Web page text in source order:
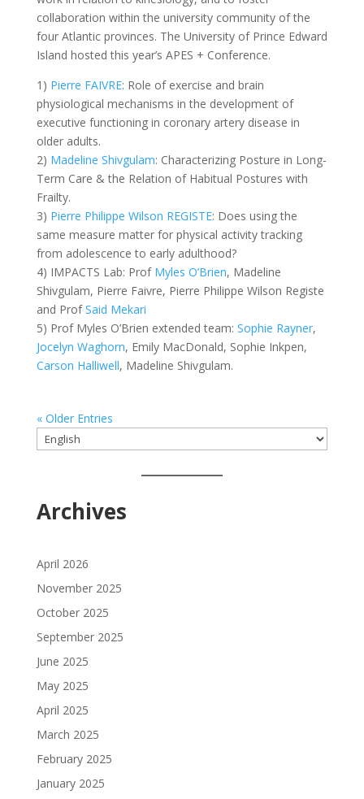
collaboration within the university community of the
four Atlantic provinces. The University of Prince Edward
Island hosted this year’s APES + Conference.
1) Pierre FAIVRE: Role of exercise and brain
physiological mechanisms in the development of
executive functioning in coronary artery disease in
older adults.
2) Madeline Shivgulam: Characterizing Posture in Long-
Term Care & the Relation of Habitual Postures with
Frailty.
3) Pierre Philippe Wilson REGISTE: Does using the
same measure matter for physical activity tracking
from adolescence to early adulthood?
4) IMPACTS Lab: Prof Myles O’Brien, Madeline
Shivgulam, Pierre Faivre, Pierre Philippe Wilson Registe
and ProfSaid Mekari
5) Prof Myles O’Brien extended team: Sophie Rayner,
Jocelyn Waghorn, Emily MacDonald, Sophie Inkpen,
Carson Halliwell, Madeline Shivgulam.
« Older Entries
Choose
a
Archives
April 2026
November 2025
October 2025
September 2025
June 2025
May 2025
April 2025
March 2025
February 2025
January 2025